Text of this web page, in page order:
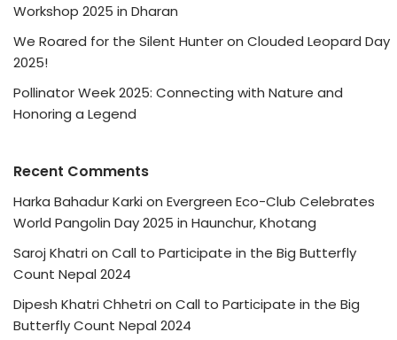
Workshop 2025 in Dharan
We Roared for the Silent Hunter on Clouded Leopard Day
2025!
Pollinator Week 2025: Connecting with Nature and
Honoring a Legend
Recent Comments
Harka Bahadur Karkion Evergreen Eco-Club Celebrates
World Pangolin Day 2025 in Haunchur, Khotang
Saroj Khatrion Call to Participate in the Big Butterfly
Count Nepal 2024
Dipesh Khatri Chhetrion Call to Participate in the Big
Butterfly Count Nepal 2024